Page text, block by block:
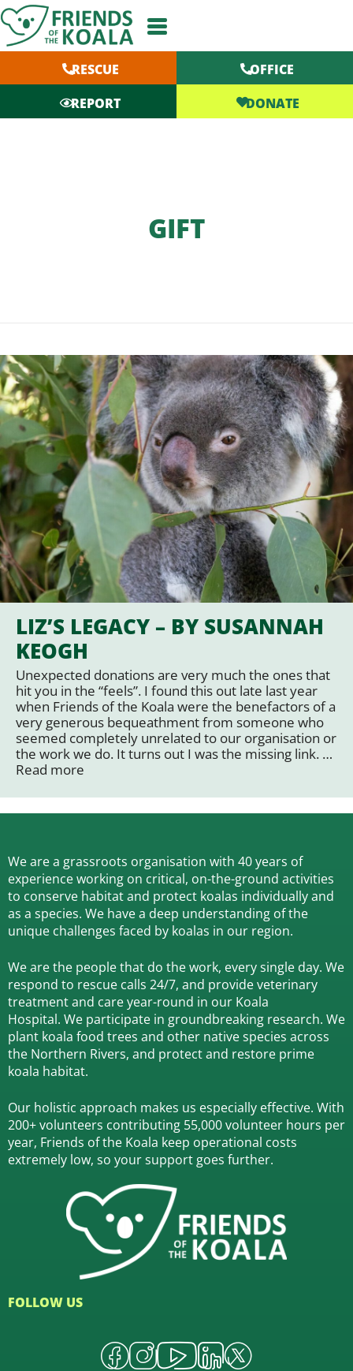
Skip
to
content
RESCUE
OFFICE
REPORT
DONATE
GIFT
LIZ’S LEGACY – BY SUSANNAH
KEOGH
Unexpected donations are very much the ones that
hit you in the “feels”. I found this out late last year
when Friends of the Koala were the benefactors of a
very generous bequeathment from someone who
seemed completely unrelated to our organisation or
the work we do. It turns out I was the missing link. …
Read more
We are a grassroots organisation with 40 years of
experience working on critical, on-the-ground activities
to conserve habitat and protect koalas individually and
as a species. We have a deep understanding of the
unique challenges faced by koalas in our region.
We are the people that do the work, every single day. We
respond to rescue calls 24/7, and provide veterinary
treatment and care year-round in our Koala
Hospital. We participate in groundbreaking research. We
plant koala food trees and other native species across
the Northern Rivers, and protect and restore prime
koala habitat.
Our holistic approach makes us especially effective. With
200+ volunteers contributing 55,000 volunteer hours per
year, Friends of the Koala keep operational costs
extremely low, so your support goes further.
FOLLOW US